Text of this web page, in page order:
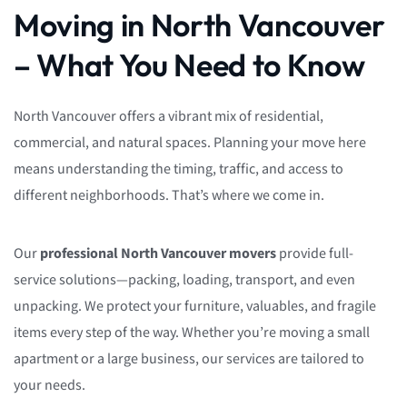
Moving in North Vancouver
– What You Need to Know
North Vancouver offers a vibrant mix of residential,
commercial, and natural spaces. Planning your move here
means understanding the timing, traffic, and access to
different neighborhoods. That’s where we come in.
Ourprofessional North Vancouver moversprovide full-
service solutions—packing, loading, transport, and even
unpacking. We protect your furniture, valuables, and fragile
items every step of the way. Whether you’re moving a small
apartment or a large business, our services are tailored to
your needs.